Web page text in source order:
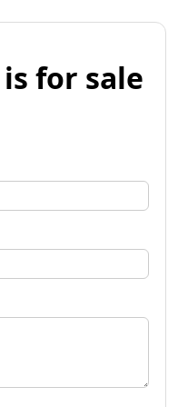
for sale